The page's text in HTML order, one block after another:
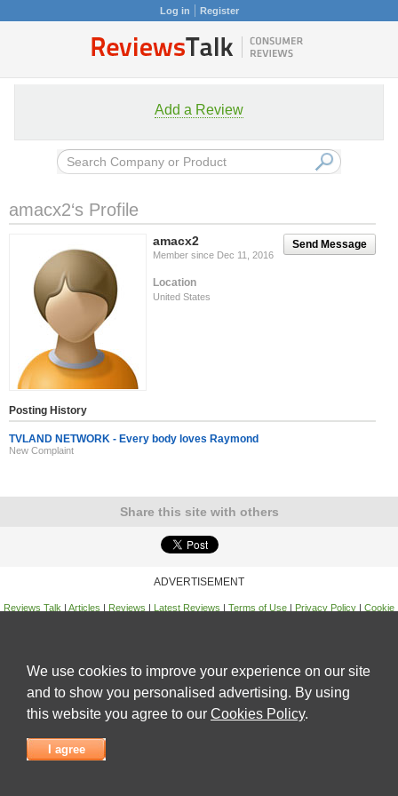
Log in Register
Add a Review
amacx2‘s Profile
Send Message
amacx2
Member since Dec 11, 2016
Location
United States
Posting History
TVLAND NETWORK - Every body loves Raymond
New Complaint
Share this site with others
ADVERTISEMENT
Reviews Talk | Articles | Reviews | Latest Reviews | Terms of Use | Privacy Policy | Cookie
We use cookies to improve your experience on our site
and to show you personalised advertising. By using
this website you agree to our Cookies Policy.
I agree